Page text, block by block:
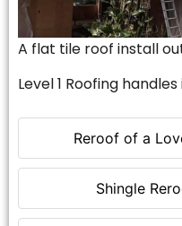
Reroof of a
Shingle
A flat tile roof install
Level 1 Roofing handles